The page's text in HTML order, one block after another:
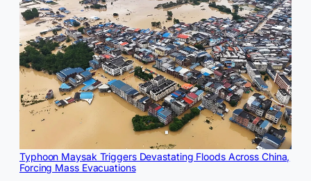
Typhoon Maysak Triggers Devastating Floods Across China,
Forcing Mass Evacuations